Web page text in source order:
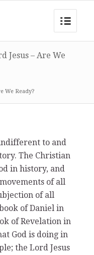
Jesus – Are We
We Ready?
to and
The Christian
in history, and
of all
of all
of Daniel in
of Revelation in
God is doing in
the Lord Jesus